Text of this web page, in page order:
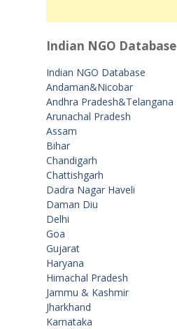
Indian NGO Database
Indian NGO Database
Andaman&Nicobar
Andhra Pradesh&Telangana
Arunachal Pradesh
Assam
Bihar
Chandigarh
Chattishgarh
Dadra Nagar Haveli
Daman Diu
Delhi
Goa
Gujarat
Haryana
Himachal Pradesh
Jammu & Kashmir
Jharkhand
Karnataka